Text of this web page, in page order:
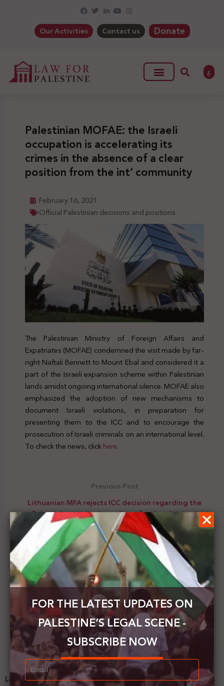
Our Activities Contact us Donate
ع
Palestinian MOFAE: the Israeli
occupation is accelerating its
crimes in the absence of a clear
position from the int’ community
February 16, 2021
Official Palestinian decisions and positions
The Palestinian Ministry of Foreign Affairs and
Expatriates (MOFAE) condemned the visit made by far-
right Naftali Bennett to Mount Ebal and considered it a
part of the Israeli expansion scheme within Palestinian
lands amidst ongoing international silence. MOFAE also
emphasized the adoption of new mechanisms to
document Israeli violations, in preparation for
presenting them to the ICC and to encourage the
prosecution of Israeli criminals on an international level.
To check the news, clickhere
Previous Post
Lithuanian MFA rejects ICC decision regarding the
Palestinian territories, calls on for depoliticized
work
Next Post
Saleh Raafat condemns the Israeli blocking of the
entry of COVID-19 vaccine into the Gaza Strip
Latest News
FOR THE LATEST UPDATES ON
PALESTINE’S LEGAL SCENE -
SUBSCRIBE NOW